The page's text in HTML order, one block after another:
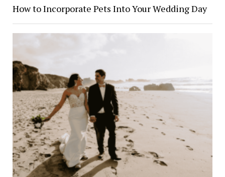
How to Incorporate Pets Into Your Wedding Day